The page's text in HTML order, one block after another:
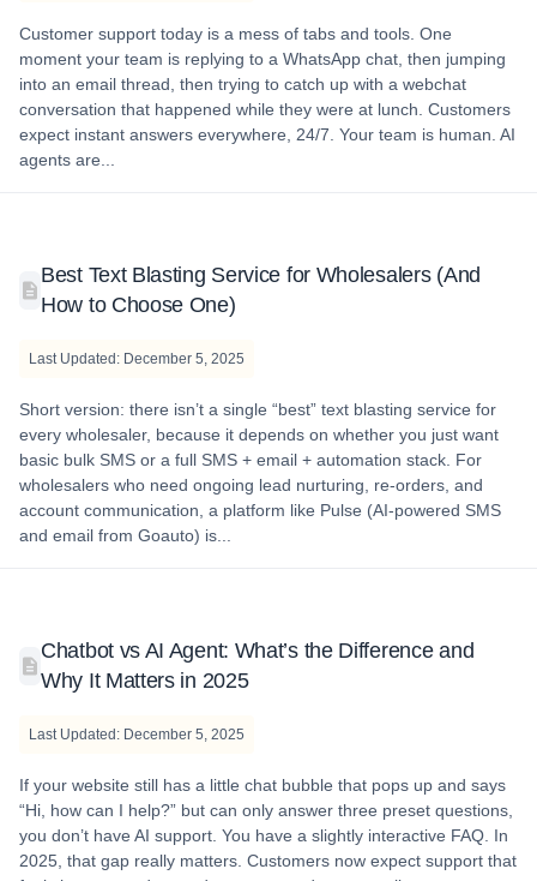
Customer support today is a mess of tabs and tools. One
moment your team is replying to a WhatsApp chat, then jumping
into an email thread, then trying to catch up with a webchat
conversation that happened while they were at lunch. Customers
expect instant answers everywhere, 24/7. Your team is human. AI
agents are...
Best Text Blasting Service for Wholesalers (And
How to Choose One)
Last Updated: December 5, 2025
Short version: there isn’t a single “best” text blasting service for
every wholesaler, because it depends on whether you just want
basic bulk SMS or a full SMS + email + automation stack. For
wholesalers who need ongoing lead nurturing, re-orders, and
account communication, a platform like Pulse (AI-powered SMS
and email from Goauto) is...
Chatbot vs AI Agent: What’s the Difference and
Why It Matters in 2025
Last Updated: December 5, 2025
If your website still has a little chat bubble that pops up and says
“Hi, how can I help?” but can only answer three preset questions,
you don’t have AI support. You have a slightly interactive FAQ. In
2025, that gap really matters. Customers now expect support that